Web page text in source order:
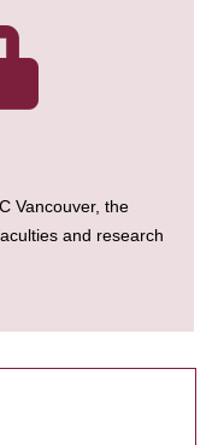
Vancouver, the
and research